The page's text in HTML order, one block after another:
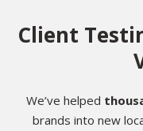
Client
We’ve helped
brands into new